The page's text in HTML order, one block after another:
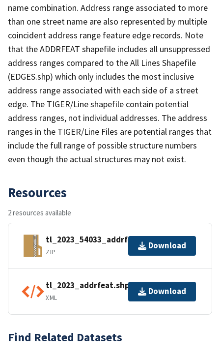
name combination. Address range associated to more
than one street name are also represented by multiple
coincident address range feature edge records. Note
that the ADDRFEAT shapefile includes all unsuppressed
address ranges compared to the All Lines Shapefile
(EDGES.shp) which only includes the most inclusive
address range associated with each side of a street
edge. The TIGER/Line shapefile contain potential
address ranges, not individual addresses. The address
ranges in the TIGER/Line Files are potential ranges that
include the full range of possible structure numbers
even though the actual structures may not exist.
Resources
2 resources available
tl_2023_54033_addrfeat.zip
ZIP
Download
tl_2023_addrfeat.shp.ea.iso.xml
XML
Download
Find Related Datasets